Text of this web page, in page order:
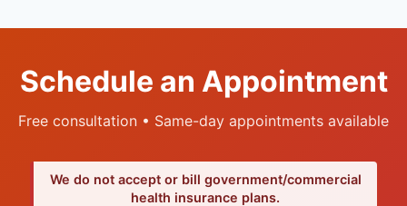
Schedule an Appointment
Free consultation • Same-day appointments available
We do not accept or bill government/commercial
health insurance plans.